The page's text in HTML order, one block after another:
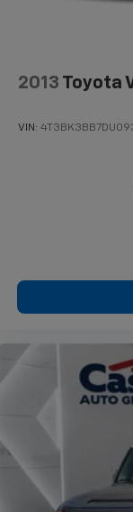
2013 Toyota
VIN: